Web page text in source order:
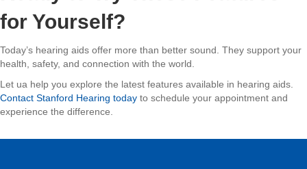
for Yourself?
Today’s hearing aids offer more than better sound. They support your
health, safety, and connection with the world.
Let ua help you explore the latest features available in hearing aids.
Contact Stanford Hearing today to schedule your appointment and
experience the difference.